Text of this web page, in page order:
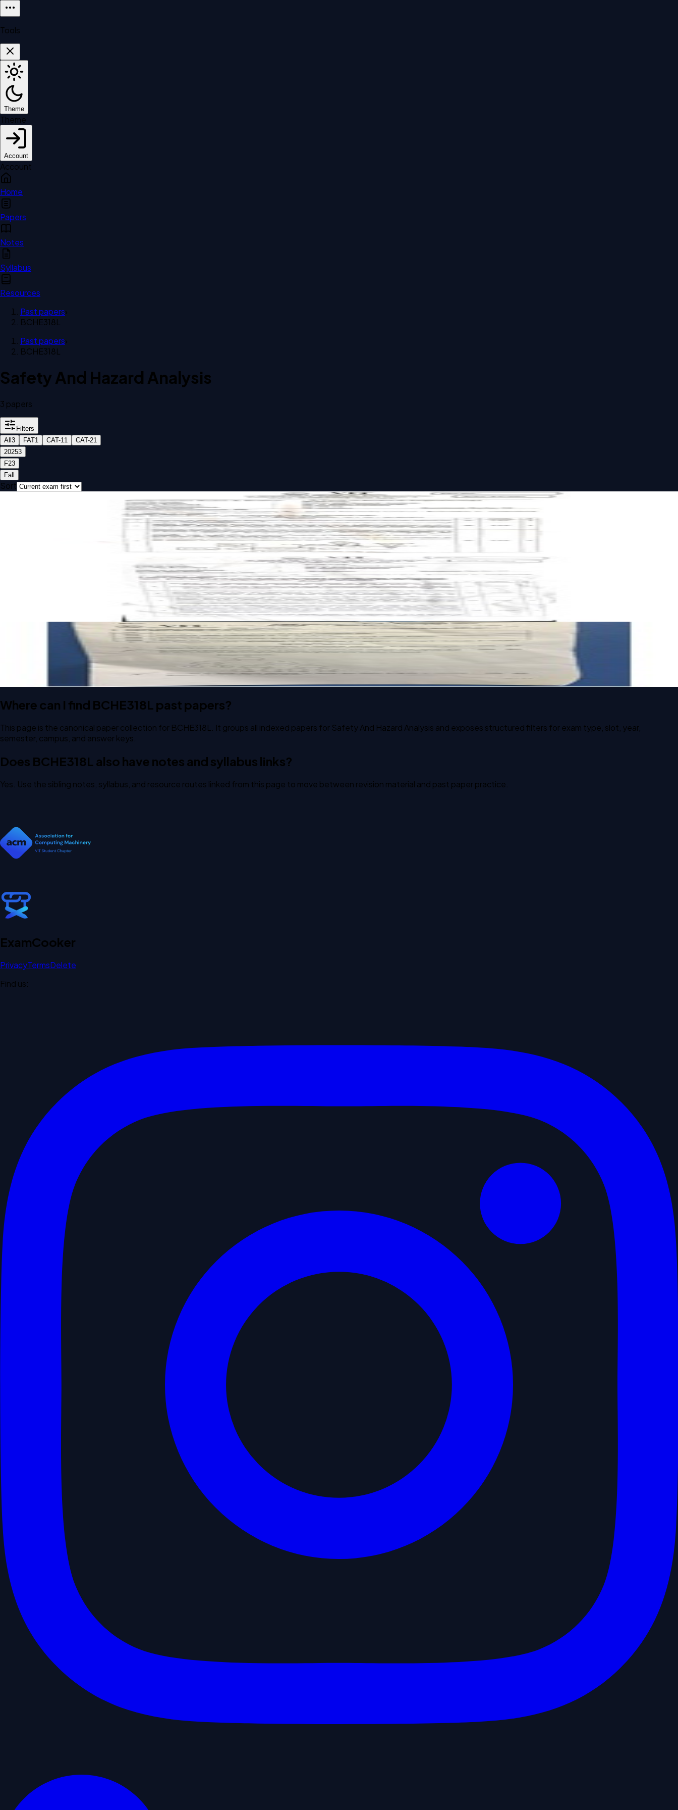
Tools
Theme
Theme
Account
Account
Home
Papers
Notes
Syllabus
Resources
Past papers›
BCHE318L
Past papers›
BCHE318L
Safety And Hazard Analysis
3 papers
Filters
All 3 FAT1 CAT-1 1 CAT-21
20253
F23
Fall
Sort
Open CAT-1 F2 2025 BCHE318L Safety And Hazard Analysis past paper
Open CAT-2 F2 2025 BCHE318L Safety And Hazard Analysis past paper
Open FAT F2 2025 BCHE318L Safety And Hazard Analysis past paper
Safety And Hazard Analysis
Where can I find BCHE318L past papers?
This page is the canonical paper collection for BCHE318L. It groups all indexed papers for Safety And Hazard Analysis and exposes structured filters for exam type, slot, year,
semester, campus, and answer keys.
Does BCHE318L also have notes and syllabus links?
Yes. Use the sibling notes, syllabus, and resource routes linked from this page to move between revision material and past paper practice.
ExamCooker
PrivacyTermsDelete
Find us: